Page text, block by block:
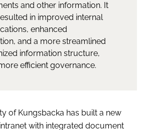
and other information. It
in improved internal
enhanced
and a more streamlined
information structure,
efficient governance.
of Kungsbacka has built a new
with integrated document